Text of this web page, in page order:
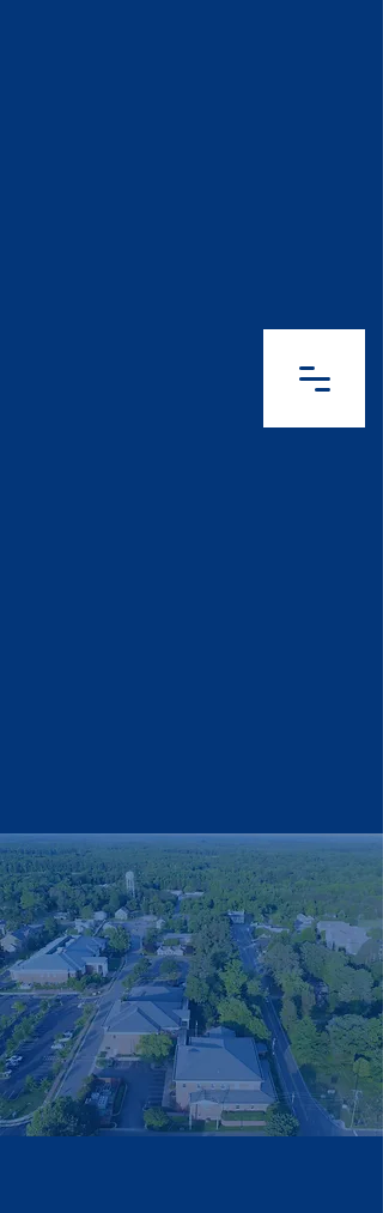
ments
Endorse
Organizations That
Supported Nicole Cole’s
HD66 Victory